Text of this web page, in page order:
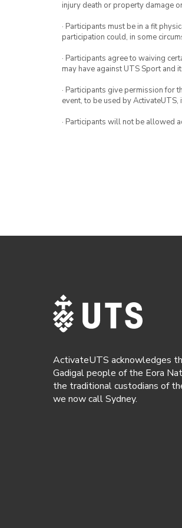
injury death or property damage
· Participants must be in a fit
participation could, in some
· Participants agree to waiving
may have against UTS Sport and
· Participants give permission for
event, to be used by
· Participants will not be allowed
ActivateUTS acknowledges
Gadigal people of the Eora
the traditional custodians of
we now call Sydney.